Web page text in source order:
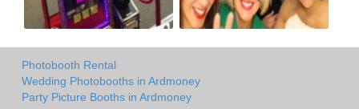
Photobooth Rental
Wedding Photobooths in Ardmoney
Party Picture Booths in Ardmoney